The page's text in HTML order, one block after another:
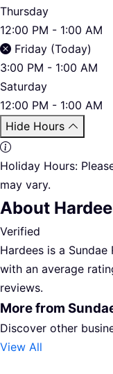
Thursday
12:00 PM - 1:00 AM
Friday (Today)
3:00 PM - 1:00 AM
Saturday
12:00 PM - 1:00 AM
Hide Hours
Holiday Hours:
may vary.
About
Verified
Hardees is a
with an average
reviews.
More from
Discover other
View All